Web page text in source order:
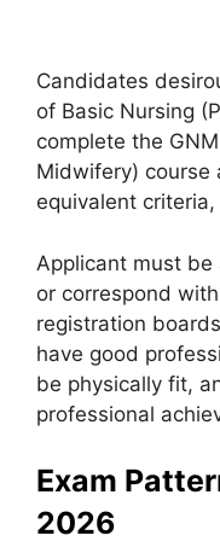
Candidates
of Basic Nursing
complete the
Midwifery) course
equivalent
Applicant must
or correspond
registration
have good
be physically fit,
professional
Exam
2026